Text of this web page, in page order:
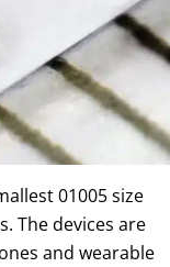
01005 size
The devices are
and wearable